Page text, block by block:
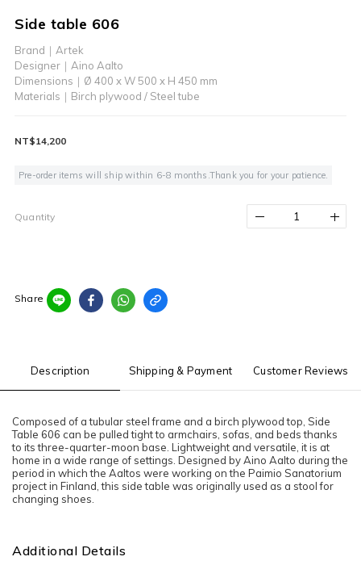
Side table 606
Brand｜Artek
Designer｜Aino Aalto
Dimensions｜Ø 400 x W 500 x H 450 mm
Materials｜Birch plywood / Steel tube
NT$14,200
Pre-order items will ship within 6-8 months.Thank you for your patience.
Quantity
Share
Description Shipping & Payment Customer Reviews
Composed of a tubular steel frame and a birch plywood top, Side
Table 606 can be pulled tight to armchairs, sofas, and beds thanks
to its three-quarter-moon base. Lightweight and versatile, it is at
home in a wide range of settings. Designed by Aino Aalto during the
period in which the Aaltos were working on the Paimio Sanatorium
project in Finland, this side table was originally used as a stool for
changing shoes.
Additional Details